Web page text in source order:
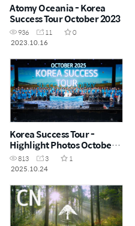
Atomy Oceania - Korea
Success Tour October 2023
936 11
0
2023.10.16
Korea Success Tour -
Highlight Photos October
2025
813 3
1
2025.10.24